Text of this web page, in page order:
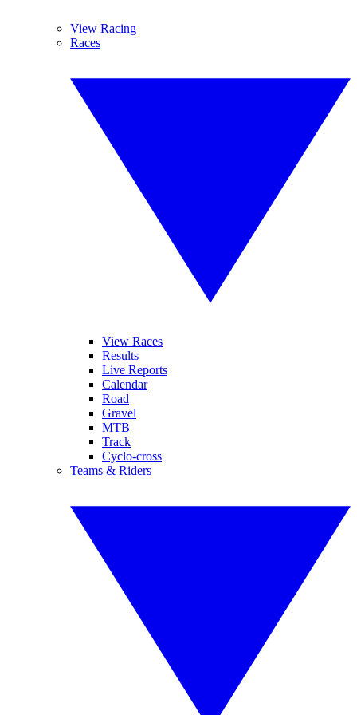
View Racing
Races
View Races
Results
Live Reports
Calendar
Road
Gravel
MTB
Track
Cyclo-cross
Teams & Riders